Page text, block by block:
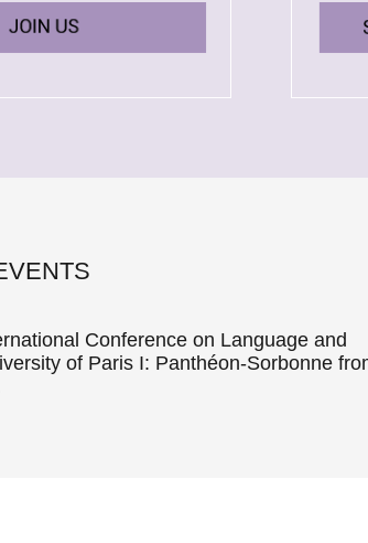
Conference on Language and
of Paris I: Panthéon-Sorbonne